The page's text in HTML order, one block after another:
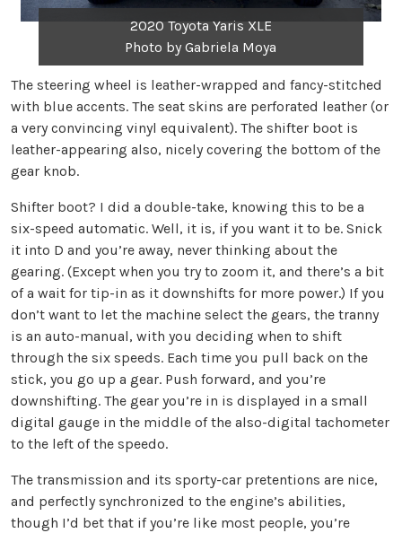
2020 Toyota Yaris XLE
Photo by Gabriela Moya
The steering wheel is leather-wrapped and fancy-stitched
with blue accents. The seat skins are perforated leather (or
a very convincing vinyl equivalent). The shifter boot is
leather-appearing also, nicely covering the bottom of the
gear knob.
Shifter boot? I did a double-take, knowing this to be a
six-speed automatic. Well, it is, if you want it to be. Snick
it into D and you’re away, never thinking about the
gearing. (Except when you try to zoom it, and there’s a bit
of a wait for tip-in as it downshifts for more power.) If you
don’t want to let the machine select the gears, the tranny
is an auto-manual, with you deciding when to shift
through the six speeds. Each time you pull back on the
stick, you go up a gear. Push forward, and you’re
downshifting. The gear you’re in is displayed in a small
digital gauge in the middle of the also-digital tachometer
to the left of the speedo.
The transmission and its sporty-car pretentions are nice,
and perfectly synchronized to the engine’s abilities,
though I’d bet that if you’re like most people, you’re